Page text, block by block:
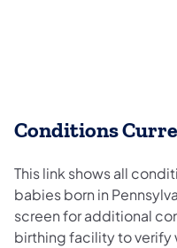
Conditions
This link shows all
babies born in
screen for additional
birthing facility to verify